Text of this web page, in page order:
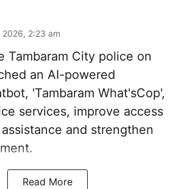
2026, 2:23 am
Tambaram City police on
an AI-powered
'Tambaram What'sCop',
services, improve access
and strengthen
Read More